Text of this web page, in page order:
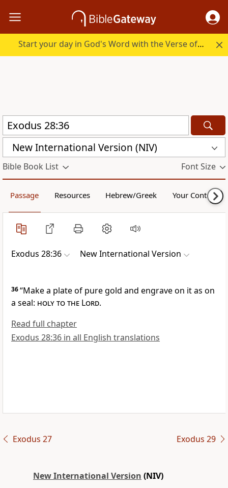
Start your day in God's Word with the Verse of the Day.
New International Version (NIV)
Bible Book List Font Size
Passage Resources Hebrew/Greek Your Content
Exodus 28:36 New International Version
36“Make a plateof pure gold and engrave on it as on
a seal: holy to the Lord.
Read full chapter
Exodus 28:36 in all English translations
Exodus 27 Exodus 29
New International Version (NIV)